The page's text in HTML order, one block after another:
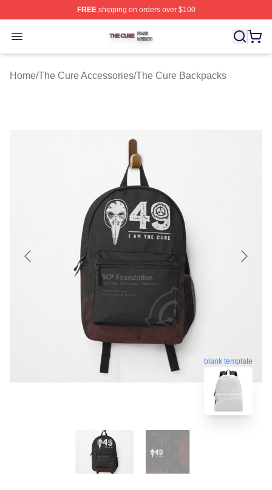
FREEshipping on orders over $100
Open menu
The Cure Shop ⚡️ Officially Licensed The Cure Merch
Home/The Cure Accessories/The Cure Backpacks
blank template